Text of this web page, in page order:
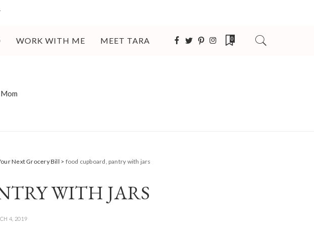
WORK WITH ME MEET TARA 0
Next Grocery Bill > food cupboard, pantry with jars
WITH JARS
4, 2019